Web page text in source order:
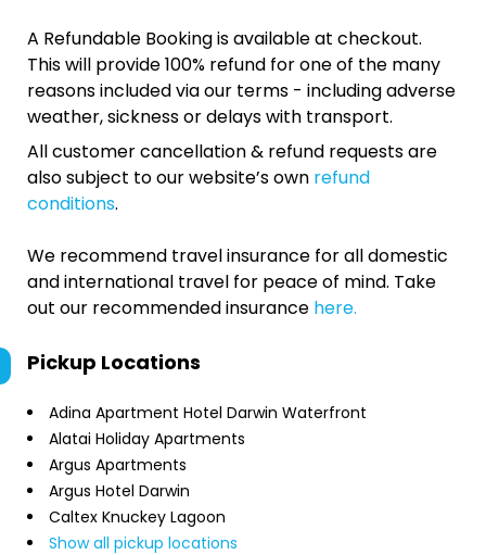
A Refundable Booking is available at checkout.
This will provide 100% refund for one of the many
reasons included via our terms - including adverse
weather, sickness or delays with transport.
All customer cancellation & refund requests are
also subject to our website’s own refund
conditions.
We recommend travel insurance for all domestic
and international travel for peace of mind. Take
out our recommended insurance here.
Pickup Locations
Adina Apartment Hotel Darwin Waterfront
Alatai Holiday Apartments
Argus Apartments
Argus Hotel Darwin
Caltex Knuckey Lagoon
Show all pickup locations